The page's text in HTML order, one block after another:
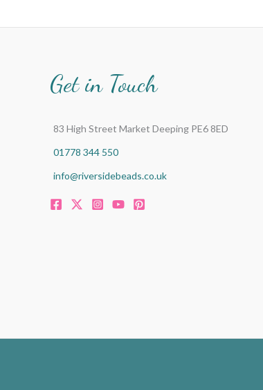
Get in Touch
83 High Street Market Deeping PE6 8ED
01778 344 550
info@riversidebeads.co.uk